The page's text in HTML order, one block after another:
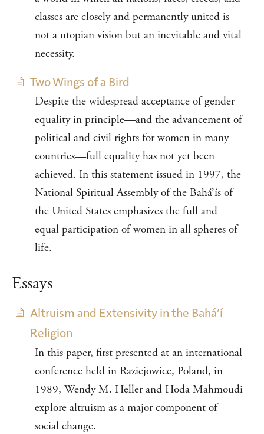
classes are closely and permanently united is
not a utopian vision but an inevitable and vital
necessity.
Two Wings of a Bird
Despite the widespread acceptance of gender
equality in principle—and the advancement of
political and civil rights for women in many
countries—full equality has not yet been
achieved. In this statement issued in 1997, the
National Spiritual Assembly of the Bahá’ís of
the United States emphasizes the full and
equal participation of women in all spheres of
life.
Essays
Altruism and Extensivity in the Bahá’í
Religion
In this paper, first presented at an international
conference held in Raziejowice, Poland, in
1989, Wendy M. Heller and Hoda Mahmoudi
explore altruism as a major component of
social change.